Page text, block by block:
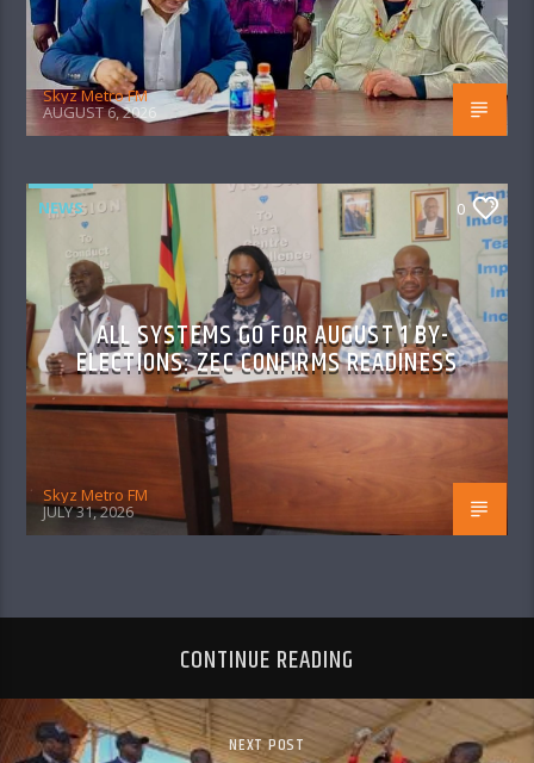
Skyz Metro FM
AUGUST 6, 2026
NEWS 0
ALL SYSTEMS GO FOR AUGUST 1 BY-
ELECTIONS: ZEC CONFIRMS READINESS
Skyz Metro FM
JULY 31, 2026
CONTINUE READING
NEXT POST